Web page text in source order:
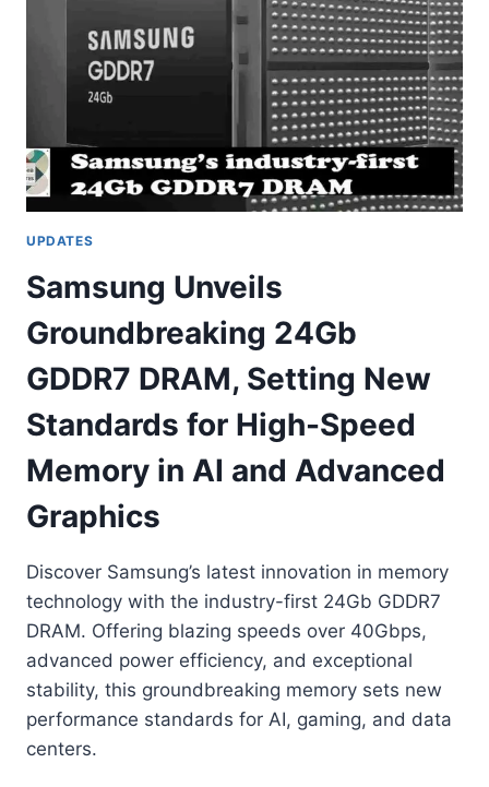
UPDATES
Samsung Unveils
Groundbreaking 24Gb
GDDR7 DRAM, Setting New
Standards for High-Speed
Memory in AI and Advanced
Graphics
Discover Samsung’s latest innovation in memory
technology with the industry-first 24Gb GDDR7
DRAM. Offering blazing speeds over 40Gbps,
advanced power efficiency, and exceptional
stability, this groundbreaking memory sets new
performance standards for AI, gaming, and data
centers.